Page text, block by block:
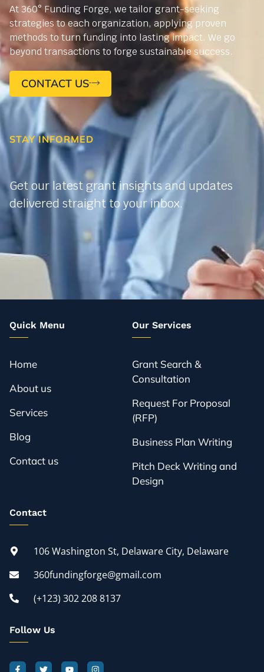
At 360° Funding Forge, we tailor grant-seeking
strategies to each organization, applying proven
methods to turn funding into lasting impact. We go
beyond transactions to forge sustainable success.
CONTACT US
STAY INFORMED
Get our latest grant insights and updates
delivered straight to your inbox.
Quick Menu
Home
About us
Services
Blog
Contact us
Our Services
Grant Search &
Consultation
Request For Proposal
(RFP)
Business Plan Writing
Pitch Deck Writing and
Design
Contact
106 Washington St, Delaware City, Delaware
360fundingforge@gmail.com
(+123) 302 208 8137
Follow Us